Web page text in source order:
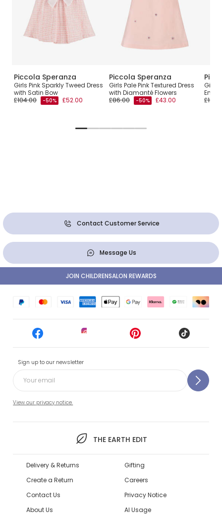
Piccola Speranza
Girls Pink Sparkly Tweed Dress
with Satin Bow
£104.00
-50% £52.00
Piccola Speranza
Girls Pale Pink Textured Dress
with Diamanté Flowers
£86.00
-50% £43.00
Girls
Contact Customer Service
Message Us
Sign up to our newsletter
View our privacy notice.
THE EARTH EDIT
JOIN CHILDRENSALON REWARDS
Delivery & Returns
Create a Return
Contact Us
About Us
Gifting
Careers
Privacy Notice
AI Usage